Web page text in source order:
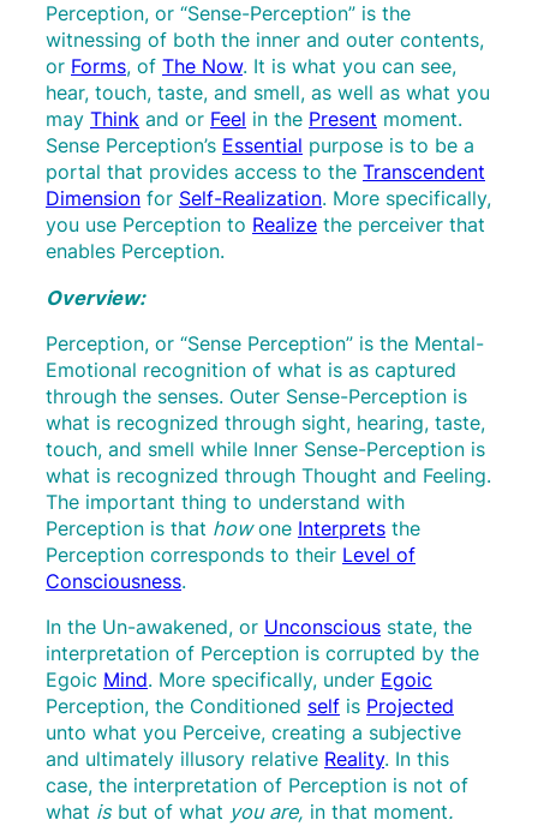
Perception, or “Sense-Perception” is the
witnessing of both the inner and outer contents,
or Forms, of The Now. It is what you can see,
hear, touch, taste, and smell, as well as what you
may Think and or Feel in the Present moment.
Sense Perception’s Essential purpose is to be a
portal that provides access to the Transcendent
Dimension for Self-Realization. More specifically,
you use Perception to Realize the perceiver that
enables Perception.
Overview:
Perception, or “Sense Perception” is the Mental-
Emotional recognition of what is as captured
through the senses. Outer Sense-Perception is
what is recognized through sight, hearing, taste,
touch, and smell while Inner Sense-Perception is
what is recognized through Thought and Feeling.
The important thing to understand with
Perception is that howone Interprets the
Perception corresponds to their Level of
Consciousness.
In the Un-awakened, or Unconscious state, the
interpretation of Perception is corrupted by the
Egoic Mind. More specifically, under Egoic
Perception, the Conditioned self is Projected
unto what you Perceive, creating a subjective
and ultimately illusory relative Reality. In this
case, the interpretation of Perception is not of
what isbut of what you are, in that moment.